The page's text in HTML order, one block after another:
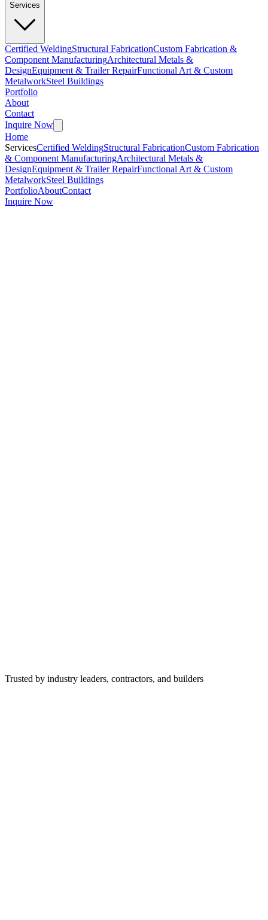
Services
Certified WeldingStructural FabricationCustom Fabrication &
Component ManufacturingArchitectural Metals &
DesignEquipment & Trailer RepairFunctional Art & Custom
MetalworkSteel Buildings
Portfolio
About
Contact
Inquire Now
Home
ServicesCertified WeldingStructural FabricationCustom Fabrication
& Component ManufacturingArchitectural Metals &
DesignEquipment & Trailer RepairFunctional Art & Custom
MetalworkSteel Buildings
PortfolioAboutContact
Inquire Now
Trusted by industry leaders, contractors, and builders